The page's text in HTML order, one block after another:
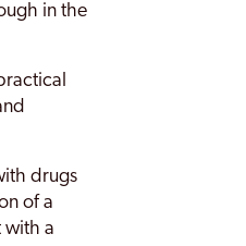
in the
drugs
of a
with a